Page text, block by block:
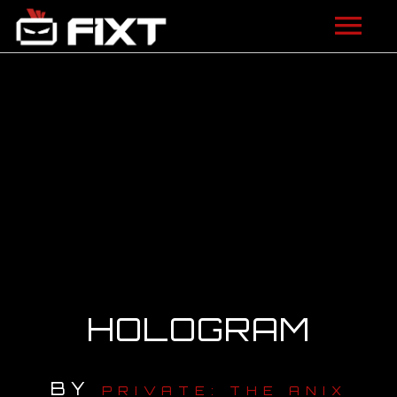
SHOP
ABOUT
HOLOGRAM
BY PRIVATE: THE ANIX